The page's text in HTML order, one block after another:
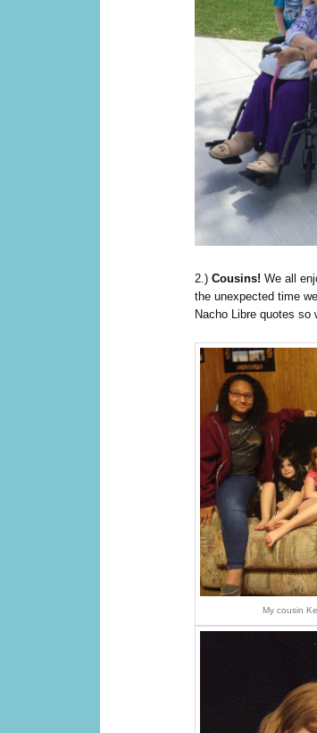
2.) Cousins! We all
the unexpected time
Nacho Libre quotes so
My cousin